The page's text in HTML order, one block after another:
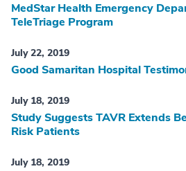
MedStar Health Emergency
TeleTriage Program
July 22, 2019
Good Samaritan Hospital
July 18, 2019
Study Suggests TAVR Extends
Risk Patients
July 18, 2019